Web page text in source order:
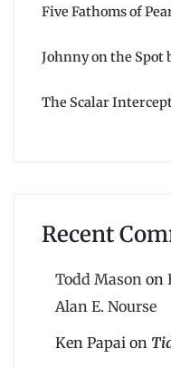
Five Fathoms of
Johnny on the Spot
The Scalar
Recent
Todd Mason on
Alan E. Nourse
Ken Papai on